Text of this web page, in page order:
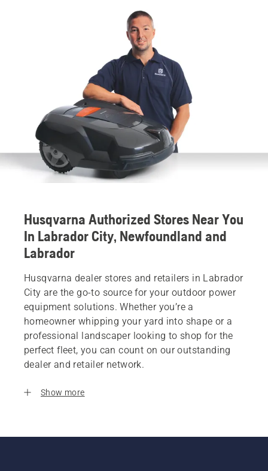
Husqvarna Authorized Stores Near You
In Labrador City, Newfoundland and
Labrador
Husqvarna dealer stores and retailers in Labrador
City are the go-to source for your outdoor power
equipment solutions. Whether you’re a
homeowner whipping your yard into shape or a
professional landscaper looking to shop for the
perfect fleet, you can count on our outstanding
dealer and retailer network.
Show more